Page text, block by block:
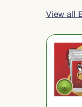
View all